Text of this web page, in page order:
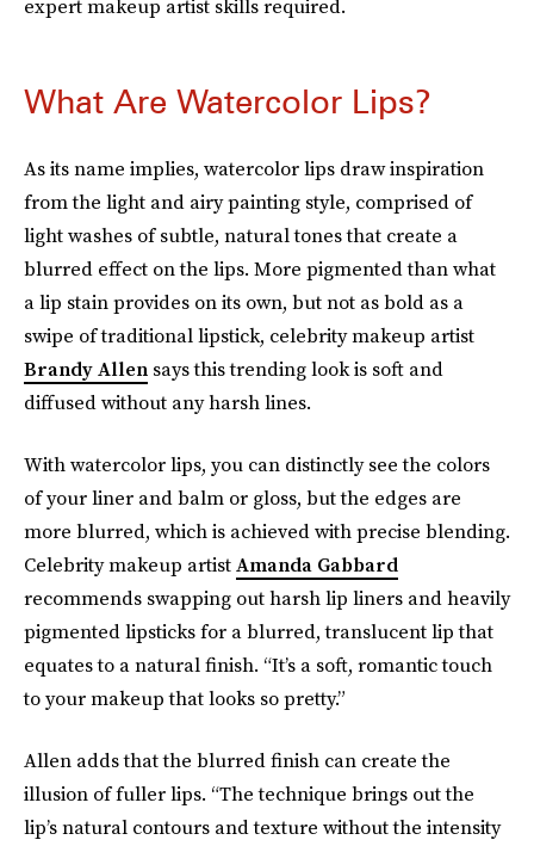
expert makeup artist skills required.
What Are Watercolor Lips?
As its name implies, watercolor lips draw inspiration
from the light and airy painting style, comprised of
light washes of subtle, natural tones that create a
blurred effect on the lips. More pigmented than what
a lip stain provides on its own, but not as bold as a
swipe of traditional lipstick, celebrity makeup artist
Brandy Allen says this trending look is soft and
diffused without any harsh lines.
With watercolor lips, you can distinctly see the colors
of your liner and balm or gloss, but the edges are
more blurred, which is achieved with precise blending.
Celebrity makeup artistAmanda Gabbard
recommends swapping out harsh lip liners and heavily
pigmented lipsticks for a blurred, translucent lip that
equates to a natural finish. “It’s a soft, romantic touch
to your makeup that looks so pretty.”
Allen adds that the blurred finish can create the
illusion of fuller lips. “The technique brings out the
lip’s natural contours and texture without the intensity